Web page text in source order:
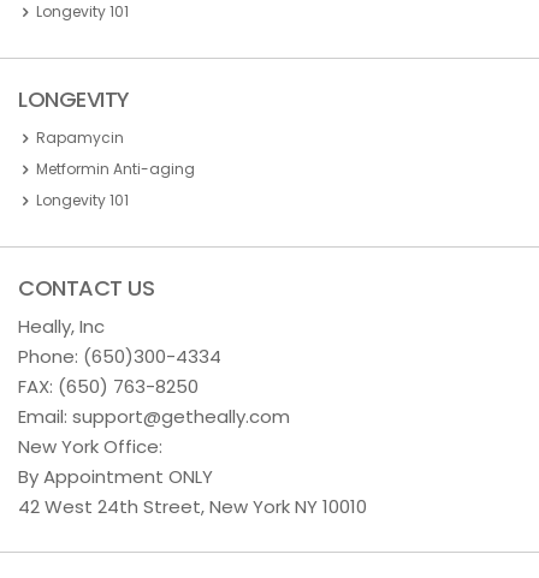
Longevity 101
LONGEVITY
Rapamycin
Metformin Anti-aging
Longevity 101
CONTACT US
Heally, Inc
Phone: (650)300-4334
FAX: (650) 763-8250
Email: support@getheally.com
New York Office:
By Appointment ONLY
42 West 24th Street, New York NY 10010